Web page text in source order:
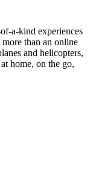
a-kind experiences
than an online
and helicopters,
home, on the go,